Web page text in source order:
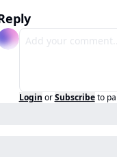
Login or Subscribe to